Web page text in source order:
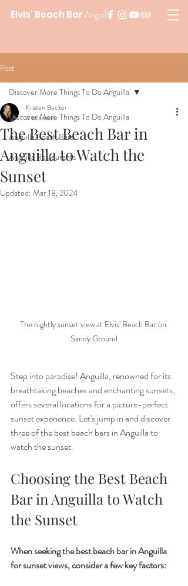
Elvis' Beach BarAnguilla
Post
Discover More Things To Do Anguilla
Anguilla Beach Bars
Anguilla Restaurants
Discover More Things To Do Anguilla
The Best Beach Bar in
Anguilla to Watch the
Sunset
Kristen Becker
4 min read
Updated: Mar 18, 2024
The nightly sunset view at Elvis' Beach Bar on
Sandy Ground
Step into paradise! Anguilla, renowned for its
breathtaking beaches and enchanting sunsets,
offers several locations for a picture-perfect
sunset experience. Let's jump in and discover
three of the best beach bars in Anguilla to
watch the sunset.
Choosing the Best Beach
Bar in Anguilla to Watch
the Sunset
When seeking the best beach bar in Anguilla
for sunset views, consider a few key factors: